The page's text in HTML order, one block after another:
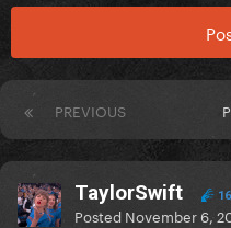
PREVIOUS
TaylorSwift
Posted November 6,